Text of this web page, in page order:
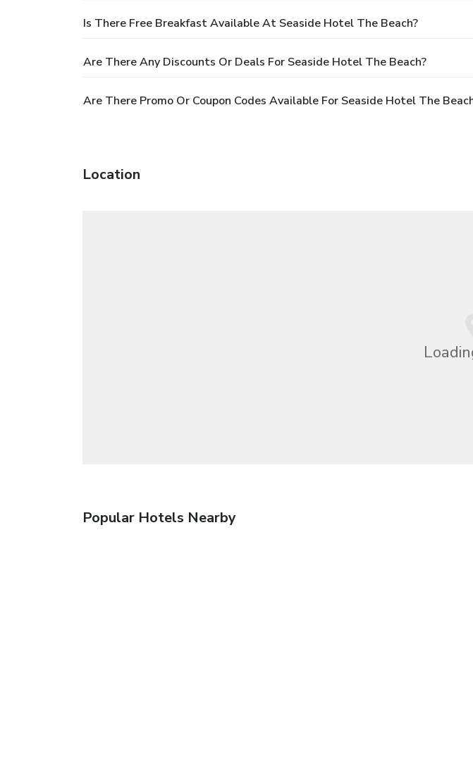
Is There Free Breakfast Available At Seaside Hotel The Beach?
Are There Any Discounts Or Deals For Seaside Hotel The Beach?
Are There Promo Or Coupon Codes Available For Seaside Hotel The
Location
Popular Hotels Nearby